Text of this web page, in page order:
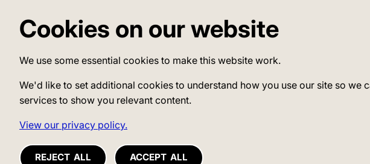
Cookies on our website
We use some essential cookies to make this website work.
We'd like to set additional cookies to understand how you use our site so
services to show you relevant content.
View our privacy policy.
REJECT ALL ACCEPT ALL